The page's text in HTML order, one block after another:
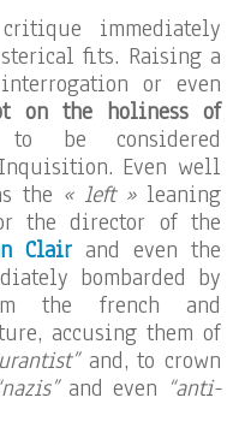
immediately
fits. Raising a
or even
on the holiness of
be considered
Even well
the « left »leaning
the director of the
Clair and even the
bombarded by
the french and
accusing them of
and, to crown
and even “anti-